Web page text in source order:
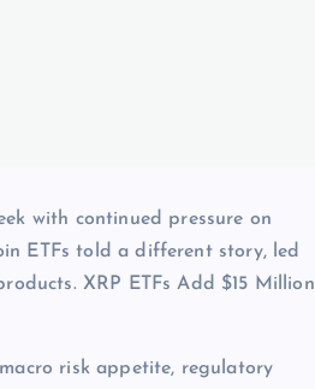
with continued pressure on
ETFs told a different story, led
XRP ETFs Add $15 Million
risk appetite, regulatory